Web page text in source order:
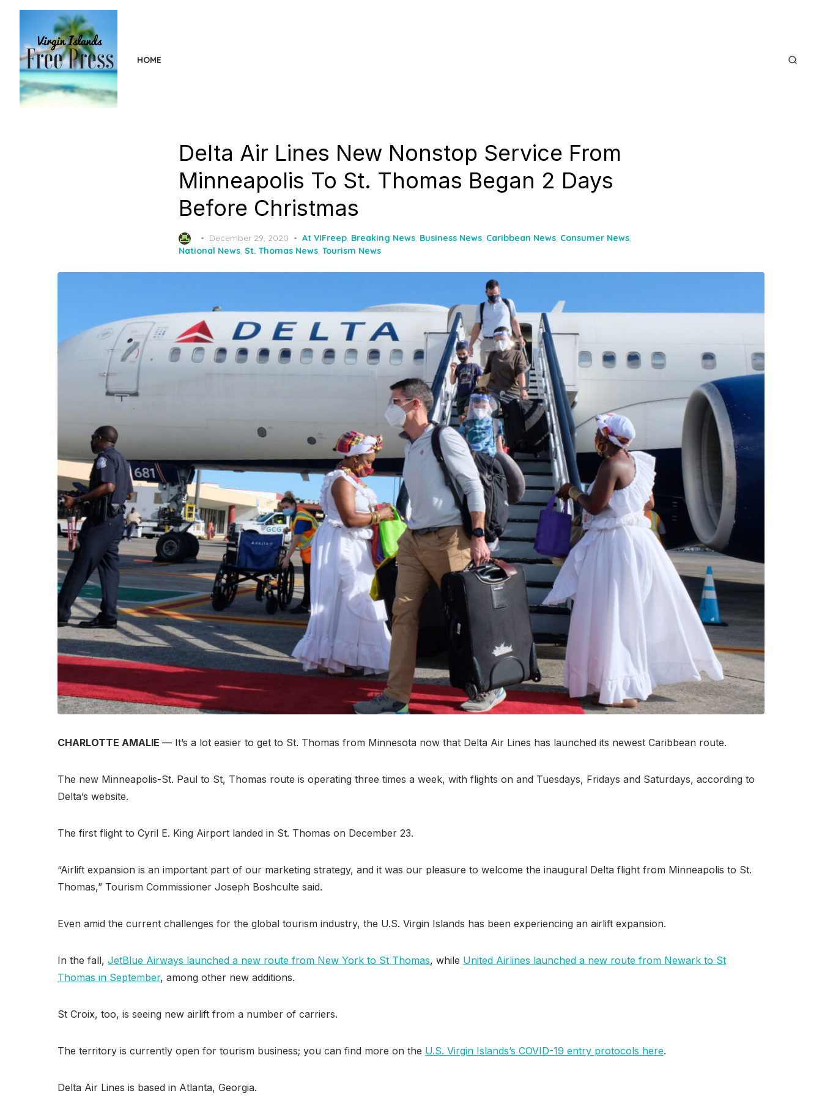
content
HOME
Delta Air Lines New Nonstop Service From
Minneapolis To St. Thomas Began 2 Days
Before Christmas
Posted
on
December 29, 2020 At VIFreep, Breaking News, Business News, Caribbean News, Consumer News,
National News, St. Thomas News, Tourism News
CHARLOTTE AMALIE — It’s a lot easier to get to St. Thomas from Minnesota now that Delta Air Lines has launched its newest Caribbean route.
The new Minneapolis-St. Paul to St, Thomas route is operating three times a week, with flights on and Tuesdays, Fridays and Saturdays, according to
Delta’s website.
The first flight to Cyril E. King Airport landed in St. Thomas on December 23.
“Airlift expansion is an important part of our marketing strategy, and it was our pleasure to welcome the inaugural Delta flight from Minneapolis to St.
Thomas,” Tourism Commissioner Joseph Boshculte said.
Even amid the current challenges for the global tourism industry, the U.S. Virgin Islands has been experiencing an airlift expansion.
In the fall, JetBlue Airways launched a new route from New York to St Thomas, while United Airlines launched a new route from Newark to St
Thomas in September, among other new additions.
St Croix, too, is seeing new airlift from a number of carriers.
The territory is currently open for tourism business; you can find more on the U.S. Virgin Islands’s COVID-19 entry protocols here.
Delta Air Lines is based in Atlanta, Georgia.